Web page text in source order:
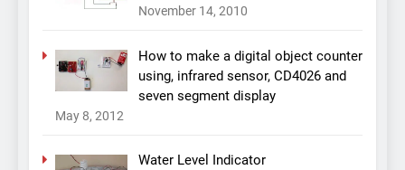
November 14, 2010
How to make a digital object counter
using, infrared sensor, CD4026 and
seven segment display
May 8, 2012
Water Level Indicator